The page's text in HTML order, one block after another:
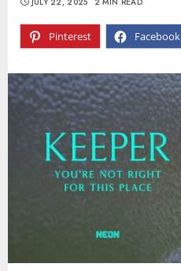
Pinterest Facebook